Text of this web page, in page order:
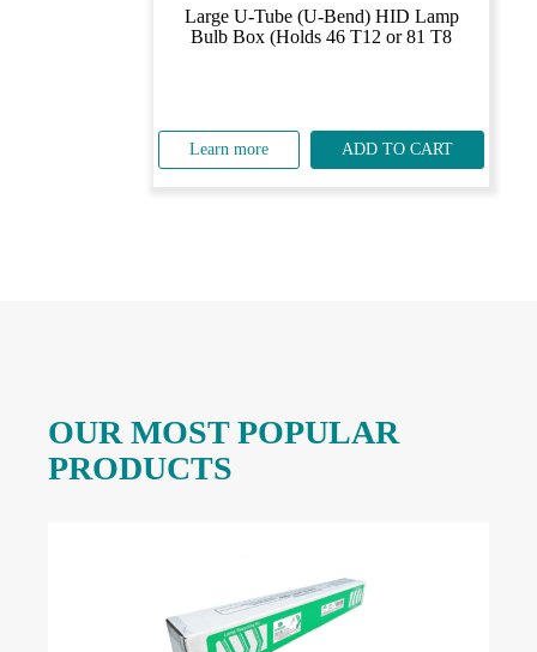
Large U-Tube (U-Bend) HID Lamp
Bulb Box (Holds 46 T12 or 81 T8
Learn more ADD TO CART
OUR MOST POPULAR
PRODUCTS